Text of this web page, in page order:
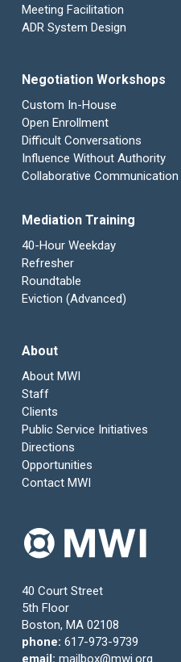
Meeting Facilitation
ADR System Design
Negotiation Workshops
Custom In-House
Open Enrollment
Difficult Conversations
Influence Without Authority
Collaborative Communication
Mediation Training
40-Hour Weekday
Refresher
Roundtable
Eviction (Advanced)
About
About MWI
Staff
Clients
Public Service Initiatives
Directions
Opportunities
Contact MWI
40 Court Street
5th Floor
Boston, MA 02108
phone: 617-973-9739
email: mailbox@mwi.org